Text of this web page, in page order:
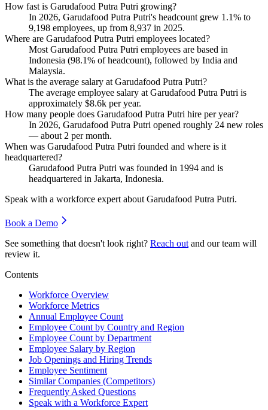
How fast is Garudafood Putra Putri growing?
In 2026, Garudafood Putra Putri's headcount grew 1.1% to
9,198 employees, up from 8,937 in 2025.
Where are Garudafood Putra Putri employees located?
Most Garudafood Putra Putri employees are based in
Indonesia (98.1% of headcount), followed by India and
Malaysia.
What is the average salary at Garudafood Putra Putri?
The average employee salary at Garudafood Putra Putri is
approximately $8.6k per year.
How many people does Garudafood Putra Putri hire per year?
In 2026, Garudafood Putra Putri opened roughly 24 new roles
— about 2 per month.
When was Garudafood Putra Putri founded and where is it
headquartered?
Garudafood Putra Putri was founded in 1994 and is
headquartered in Jakarta, Indonesia.
Speak with a workforce expert about Garudafood Putra Putri.
Book a Demo
See something that doesn't look right? Reach out and our team will
review it.
Contents
Workforce Overview
Workforce Metrics
Annual Employee Count
Employee Count by Country and Region
Employee Count by Department
Employee Salary by Region
Job Openings and Hiring Trends
Employee Sentiment
Similar Companies (Competitors)
Frequently Asked Questions
Speak with a Workforce Expert